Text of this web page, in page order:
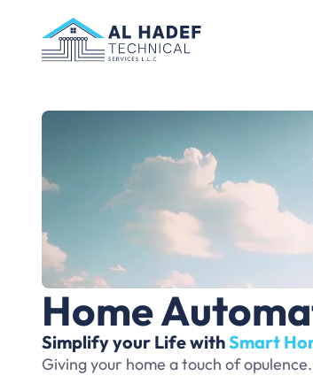
Home
Simplify your Life withSmart
Giving your home a touch of